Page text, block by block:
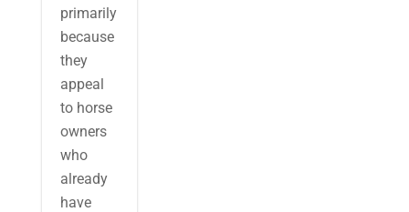
primarily
because
they
appeal
to horse
owners
who
already
have